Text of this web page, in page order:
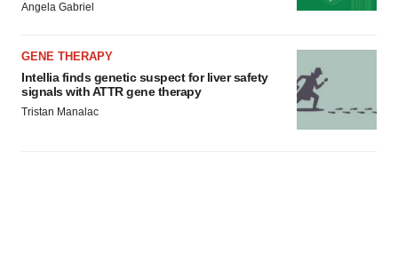
Angela Gabriel
GENE THERAPY
Intellia finds genetic suspect for liver safety
signals with ATTR gene therapy
Tristan Manalac